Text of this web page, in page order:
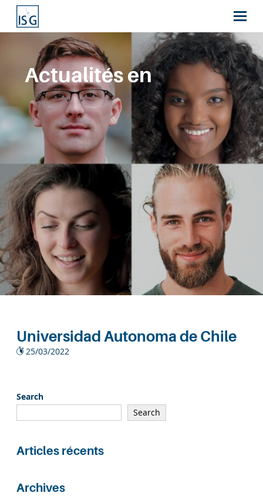
Actualités en
Universidad Autonoma de Chile
25/03/2022
Search
Search
Articles récents
Archives